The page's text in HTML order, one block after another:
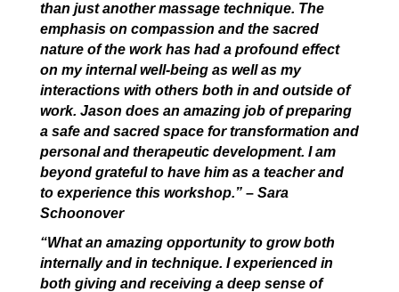
than just another massage technique. The
emphasis on compassion and the sacred
nature of the work has had a profound effect
on my internal well-being as well as my
interactions with others both in and outside of
work. Jason does an amazing job of preparing
a safe and sacred space for transformation and
personal and therapeutic development. I am
beyond grateful to have him as a teacher and
to experience this workshop.”– Sara
Schoonover
“What an amazing opportunity to grow both
internally and in technique. I experienced in
both giving and receiving a deep sense of